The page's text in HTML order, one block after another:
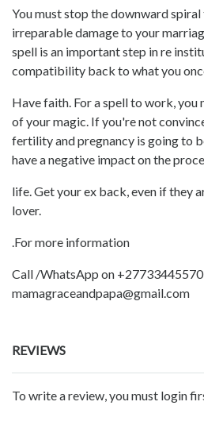
You must stop the downward spiral
irreparable damage to your
spell is an important step in re
compatibility back to what you
Have faith. For a spell to work, you
of your magic. If you're not
fertility and pregnancy is going to
have a negative impact on the
life. Get your ex back, even if they
lover.
.For more information
Call /WhatsApp on +27733445570
mamagraceandpapa@gmail.com
REVIEWS
To write a review, you must login